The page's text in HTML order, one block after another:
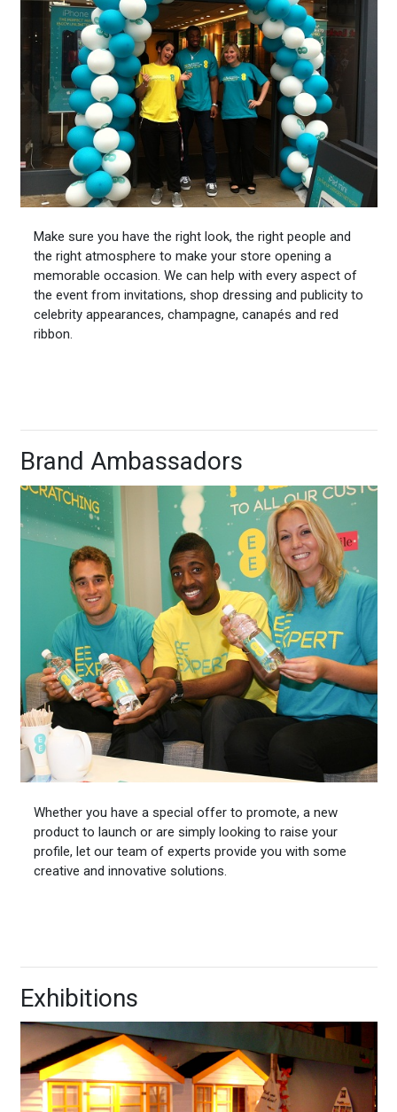
Make sure you have the right look, the right people and
the right atmosphere to make your store opening a
memorable occasion. We can help with every aspect of
the event from invitations, shop dressing and publicity to
celebrity appearances, champagne, canapés and red
ribbon.
Brand Ambassadors
Whether you have a special offer to promote, a new
product to launch or are simply looking to raise your
profile, let our team of experts provide you with some
creative and innovative solutions.
Exhibitions